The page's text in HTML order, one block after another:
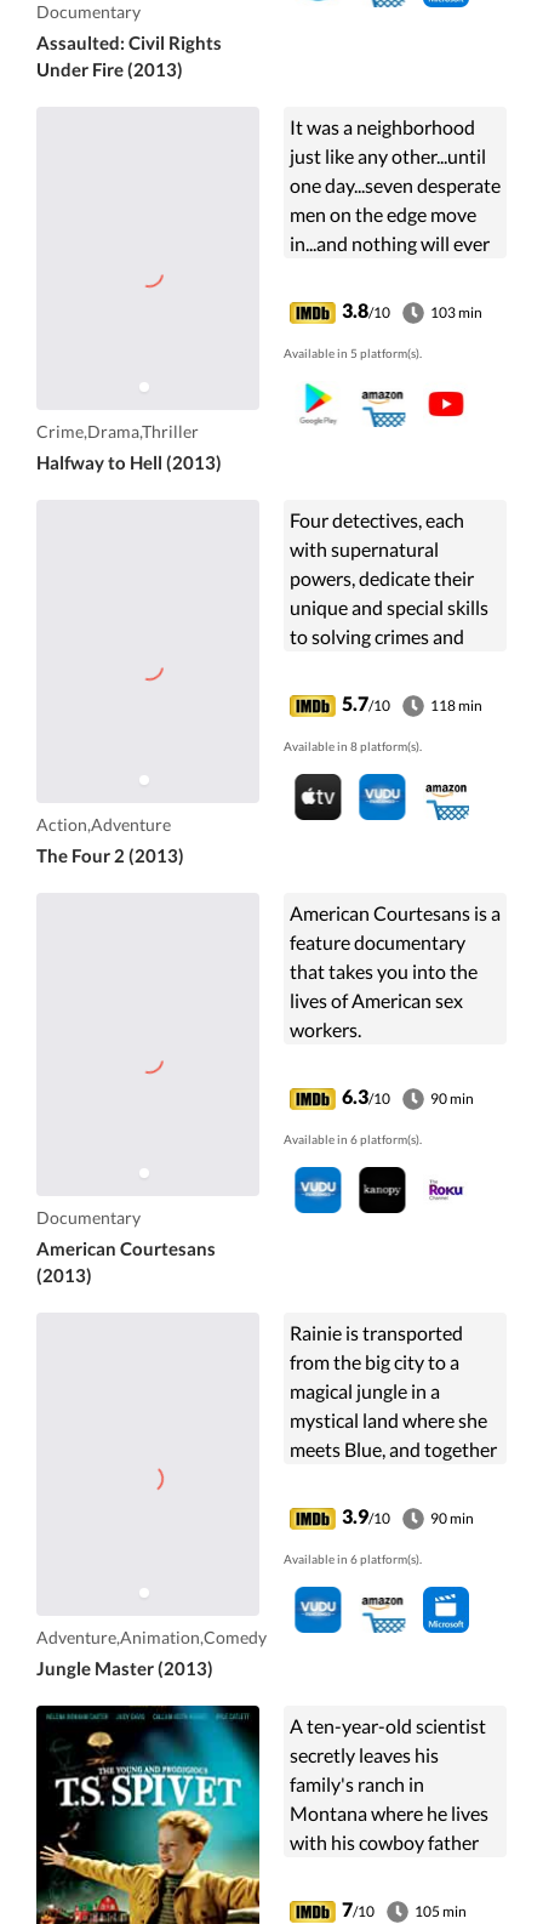
Documentary
Assaulted: Civil Rights
Under Fire (2013)
Crime,Drama,Thriller
Halfway to Hell (2013)
It was a neighborhood
just like any other...until
one day...seven desperate
men on the edge move
in...and nothing will ever
house for men just out of
prison opens in ...
3.8/10 103 min
Available in 5 platform(s).
Action,Adventure
The Four 2 (2013)
Four detectives, each
with supernatural
powers, dedicate their
unique and special skills
to solving crimes and
criminals.
5.7/10 118 min
Available in 8 platform(s).
Documentary
American Courtesans
(2013)
American Courtesans is a
feature documentary
that takes you into the
lives of American sex
workers.
6.3/10 90 min
Available in 6 platform(s).
Adventure,Animation,Comedy
Jungle Master (2013)
Rainie is transported
from the big city to a
magical jungle in a
mystical land where she
meets Blue, and together
rainforest.
3.9/10 90 min
Available in 6 platform(s).
A ten-year-old scientist
secretly leaves his
family's ranch in
Montana where he lives
with his cowboy father
escapes home, and
7/10 105 min